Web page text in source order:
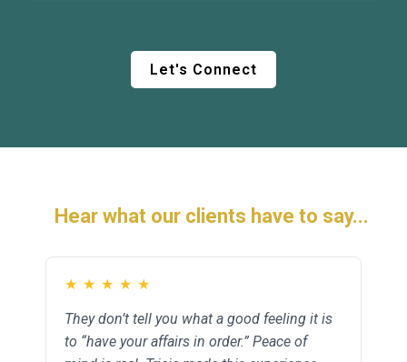
Let's Connect
Hear what our clients have to say...
★ ★ ★ ★ ★
They don’t tell you what a good feeling it is
to “have your affairs in order.” Peace of
★ ★ ★ ★ ★
Tricia was there for our family in one of our
greatest times of need. She made things